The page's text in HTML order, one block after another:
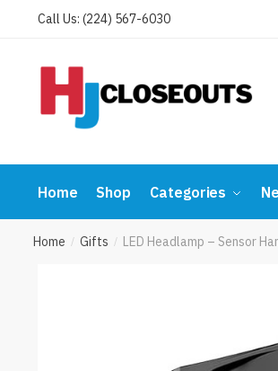
Call Us: (224) 567-6030
Home Shop Categories
Home / Gifts / LED Headlamp – Sensor